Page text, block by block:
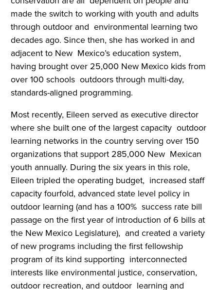
made the switch to working with youth and adults
through outdoor and environmental learning two
decades ago. Since then, she has worked in and
adjacent to New Mexico’s education system,
having brought over 25,000 New Mexico kids from
over 100 schools outdoors through multi-day,
standards-aligned programming.
Most recently, Eileen served as executive director
where she built one of the largest capacity outdoor
learning networks in the country serving over 150
organizations that support 285,000 New Mexican
youth annually. During the six years in this role,
Eileen tripled the operating budget, increased staff
capacity fourfold, advanced state level policy in
outdoor learning (and has a 100% success rate bill
passage on the first year of introduction of 6 bills at
the New Mexico Legislature), and created a variety
of new programs including the first fellowship
program of its kind supporting interconnected
interests like environmental justice, conservation,
outdoor recreation, and outdoor learning and